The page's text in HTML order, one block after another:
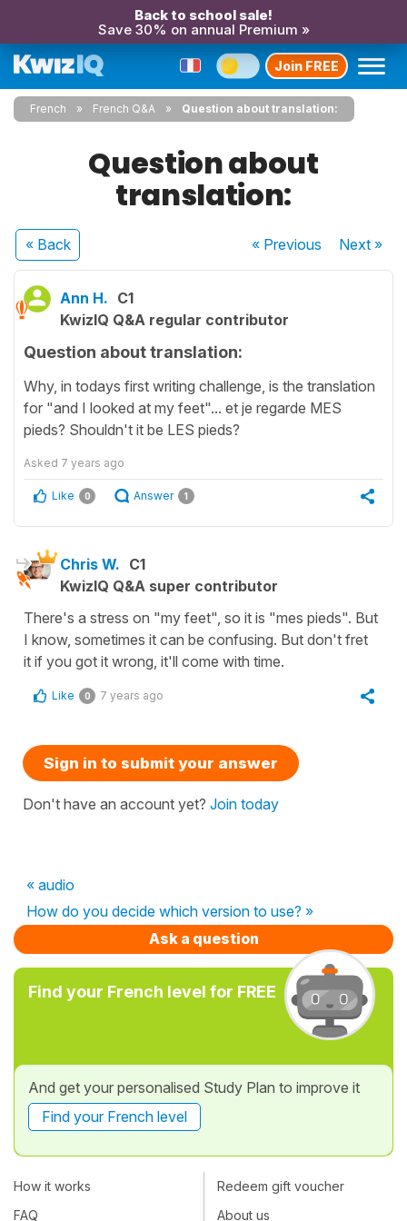
Back to school sale!
Save 30% on annual Premium »
Join FREE
French French Q&A Question about translation:
Question about
translation:
« Back « Previous Next»
Ann H. C1
KwizIQ Q&A regular contributor
Question about translation:
Why, in todays first writing challenge, is the translation
for "and I looked at my feet"... et je regarde MES
pieds? Shouldn't it be LES pieds?
Asked 7 years ago
Like 0 Answer 1
Chris W. C1
KwizIQ Q&A super contributor
There's a stress on "my feet", so it is "mes pieds". But
I know, sometimes it can be confusing. But don't fret
it if you got it wrong, it'll come with time.
Like 0 7 years ago
Sign in to submit your answer
Don't have an account yet? Join today
« audio
How do you decide which version to use? »
Ask a question
Find your French level for FREE
And get your personalised Study Plan to improve it
Find your French level
How it works
FAQ
Redeem gift voucher
About us